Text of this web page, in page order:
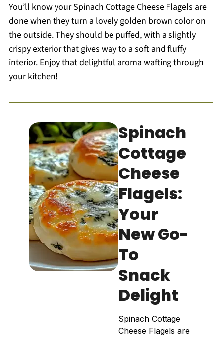
You’ll know your Spinach Cottage Cheese Flagels are
done when they turn a lovely golden brown color on
the outside. They should be puffed, with a slightly
crispy exterior that gives way to a soft and fluffy
interior. Enjoy that delightful aroma wafting through
your kitchen!
Spinach
Cottage
Cheese
Flagels:
Your
New Go-
To
Snack
Delight
Spinach Cottage
Cheese Flagels are